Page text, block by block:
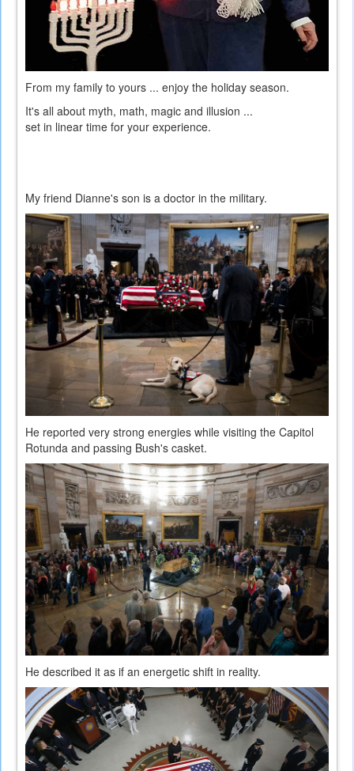
From my family to yours ... enjoy the holiday season.
It's all about myth, math, magic and illusion ...
set in linear time for your experience.
My friend Dianne's son is a doctor in the military.
He reported very strong energies while visiting the Capitol
Rotunda and passing Bush's casket.
He described it as if an energetic shift in reality.